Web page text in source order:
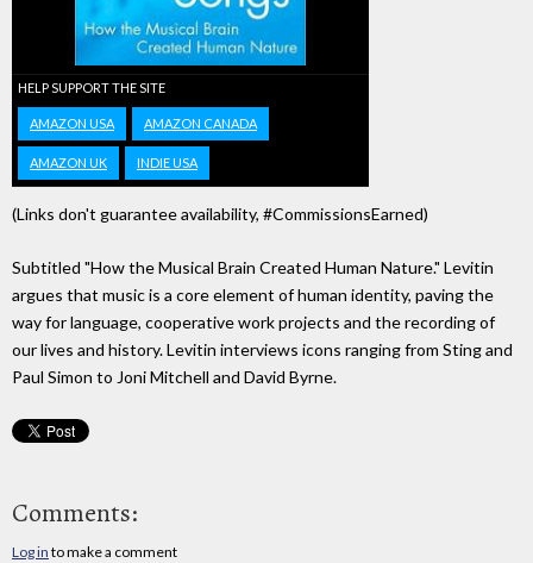
HELP SUPPORT THE SITE
AMAZON USA AMAZON CANADA
AMAZON UK INDIE USA
(Links don't guarantee availability, #CommissionsEarned)
Subtitled "How the Musical Brain Created Human Nature." Levitin
argues that music is a core element of human identity, paving the
way for language, cooperative work projects and the recording of
our lives and history. Levitin interviews icons ranging from Sting and
Paul Simon to Joni Mitchell and David Byrne.
Comments:
Log in to make a comment